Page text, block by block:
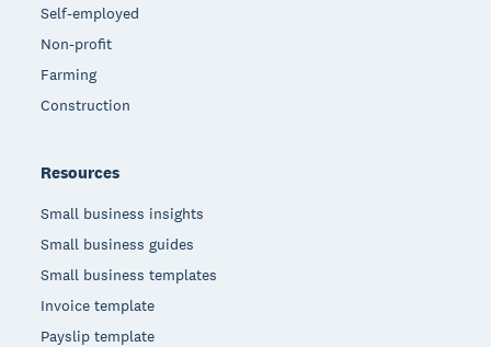
Self-employed
Non-profit
Farming
Construction
Resources
Small business insights
Small business guides
Small business templates
Invoice template
Payslip template